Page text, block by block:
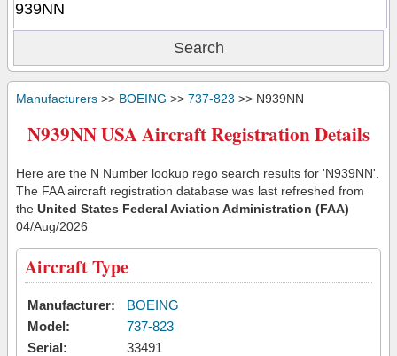
Manufacturers >> BOEING >> 737-823 >> N939NN
N939NN USA Aircraft Registration Details
Here are the N Number lookup rego search results for 'N939NN'.
The FAA aircraft registration database was last refreshed from
the United States Federal Aviation Administration (FAA)
04/Aug/2026
Aircraft Type
Manufacturer:
BOEING
Model:
737-823
Serial:
33491